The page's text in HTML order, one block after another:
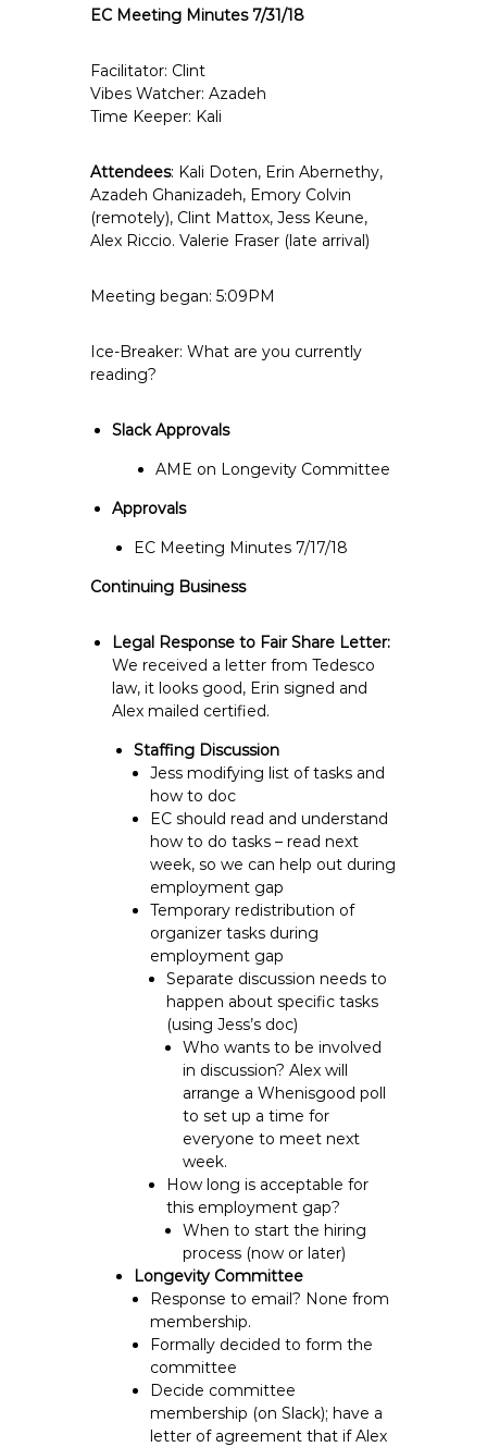
e
m
p
l
y
e
e
s
F
6
9
EC Meeting Minutes 7/31/18
Facilitator: Clint
Vibes Watcher: Azadeh
Time Keeper: Kali
Attendees: Kali Doten, Erin Abernethy,
Azadeh Ghanizadeh, Emory Colvin
(remotely), Clint Mattox, Jess Keune,
Alex Riccio. Valerie Fraser (late arrival)
Meeting began: 5:09PM
Ice-Breaker: What are you currently
reading?
Slack Approvals
AME on Longevity Committee
Approvals
EC Meeting Minutes 7/17/18
Continuing Business
Legal Response to Fair Share Letter:
We received a letter from Tedesco
law, it looks good, Erin signed and
Alex mailed certified.
Staffing Discussion
Jess modifying list of tasks and
how to doc
EC should read and understand
how to do tasks – read next
week, so we can help out during
employment gap
Temporary redistribution of
organizer tasks during
employment gap
Separate discussion needs to
happen about specific tasks
(using Jess’s doc)
Who wants to be involved
in discussion?Alex will
arrange a Whenisgood poll
to set up a time for
everyone to meet next
week.
How long is acceptable for
this employment gap?
When to start the hiring
process (now or later)
Longevity Committee
Response to email? None from
membership.
Formally decided to form the
committee
Decide committee
membership (on Slack); have a
letter of agreement that if Alex